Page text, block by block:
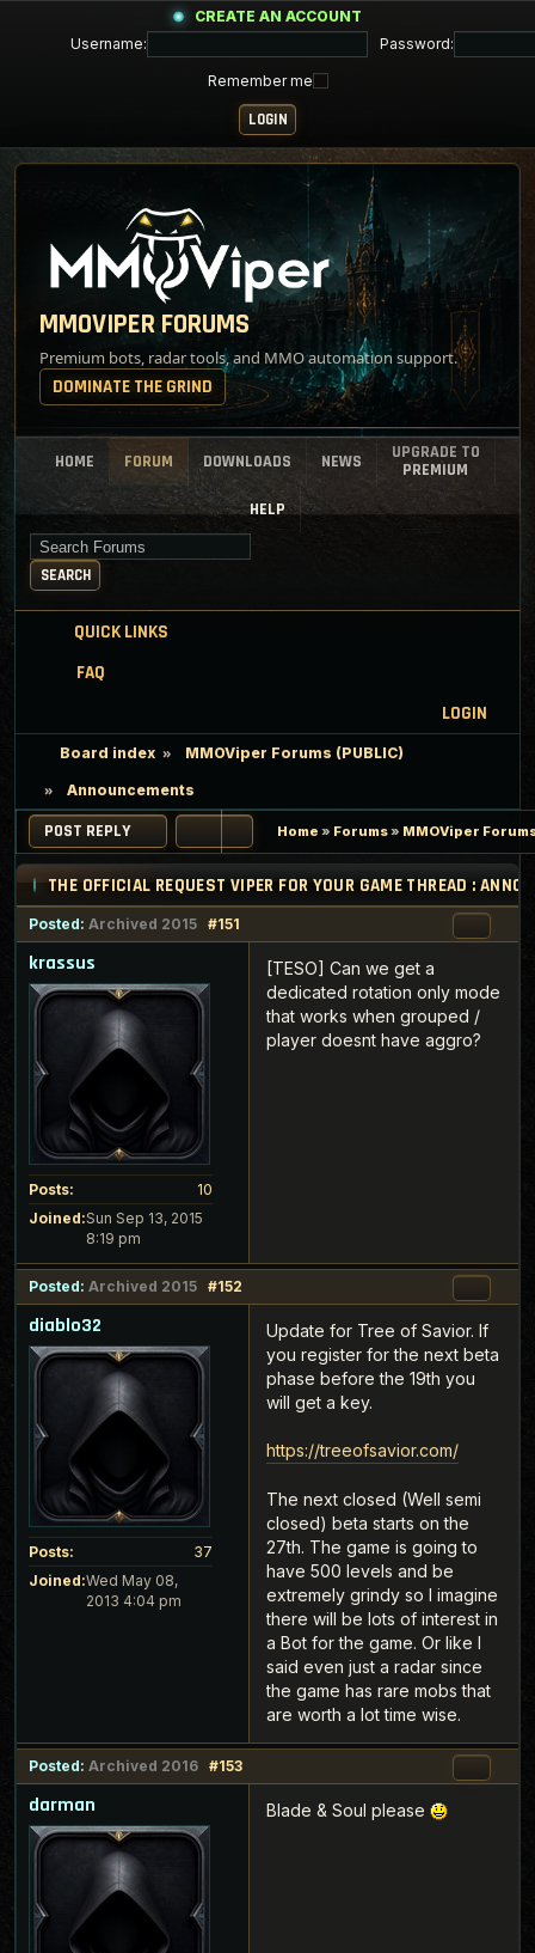
CREATE AN ACCOUNT
Username:
Password:
Remember me
MMOVIPER FORUMS
Premium bots, radar tools, and MMO automation support.
DOMINATE THE GRIND
HOME FORUM DOWNLOADS NEWS
UPGRADE TO
PREMIUM
HELP
Search for keywords
SEARCH
QUICK LINKS
FAQ
LOGIN
Board index MMOViper Forums (PUBLIC)
Announcements
POST REPLY Home » Forums» MMOViper
THE OFFICIAL REQUEST VIPER FOR YOUR GAME THREAD :
Posted: Archived 2015 #151
krassus
Posts:
10
Joined:Sun Sep 13, 2015
8:19 pm
[TESO] Can we get a
dedicated rotation only mode
that works when grouped /
player doesnt have aggro?
Posted: Archived 2015 #152
diablo32
Posts:
37
Joined:Wed May 08,
2013 4:04 pm
Update for Tree of Savior. If
you register for the next beta
phase before the 19th you
will get a key.
https://treeofsavior.com/
The next closed (Well semi
closed) beta starts on the
27th. The game is going to
have 500 levels and be
extremely grindy so I imagine
there will be lots of interest in
a Bot for the game. Or like I
said even just a radar since
the game has rare mobs that
are worth a lot time wise.
Posted: Archived 2016 #153
darman Blade & Soul please